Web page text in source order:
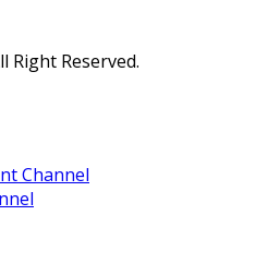
Right Reserved.
Channel